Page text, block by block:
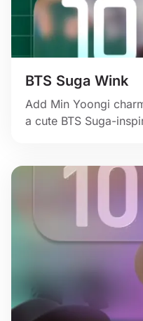
BTS Suga Wink
Add Min Yoongi
a cute BTS Suga-